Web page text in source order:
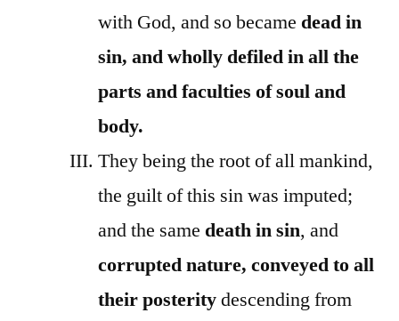
with God, and so became dead in
sin, and wholly defiled in all the
parts and faculties of soul and
body.
They being the root of all mankind,
the guilt of this sin was imputed;
and the same death in sin, and
corrupted nature, conveyed to all
their posteritydescending from